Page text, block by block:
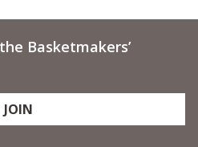
Basketmakers’
JOIN